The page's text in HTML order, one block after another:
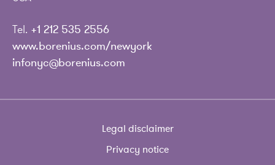
Tel. +1 212 535 2556
www.borenius.com/newyork
infonyc@borenius.com
Legal disclaimer
Privacy notice